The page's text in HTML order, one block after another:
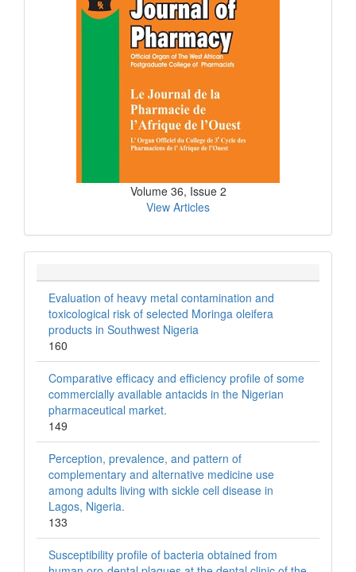
Volume 36, Issue 2
View Articles
Evaluation of heavy metal contamination and
toxicological risk of selected Moringa oleifera
products in Southwest Nigeria
160
Comparative efficacy and efficiency profile of some
commercially available antacids in the Nigerian
pharmaceutical market.
149
Perception, prevalence, and pattern of
complementary and alternative medicine use
among adults living with sickle cell disease in
Lagos, Nigeria.
133
Susceptibility profile of bacteria obtained from